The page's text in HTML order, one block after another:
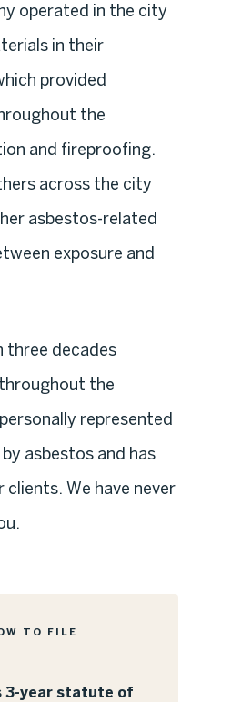
operated in the city
in their
provided
the
and fireproofing.
across the city
asbestos-related
exposure and
three decades
the
represented
asbestos and has
We have never
TO FILE
3-year statute of